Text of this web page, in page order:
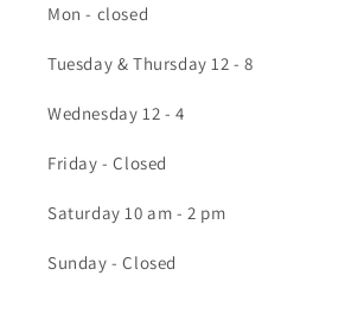
Mon - closed
Tuesday & Thursday 12 - 8
Wednesday 12 - 4
Friday - Closed
Saturday 10 am - 2 pm
Sunday - Closed